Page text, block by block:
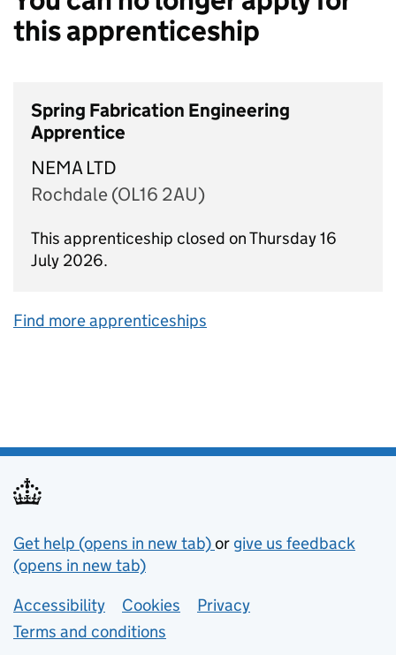
this apprenticeship
Spring Fabrication Engineering
Apprentice
NEMA LTD
Rochdale (OL16 2AU)
This apprenticeship closed on Thursday 16
July 2026.
Find more apprenticeships
Support links
Get help (opens in new tab)or give us feedback
(opens in new tab)
Lower footer links
Accessibility Cookies
Privacy
Terms and conditions